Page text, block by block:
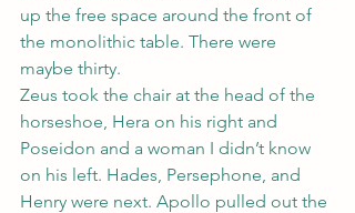
up the free space around the front of
the monolithic table. There were
maybe thirty.
Zeus took the chair at the head of the
horseshoe, Hera on his right and
Poseidon and a woman I didn’t know
on his left. Hades, Persephone, and
Henry were next. Apollo pulled out the